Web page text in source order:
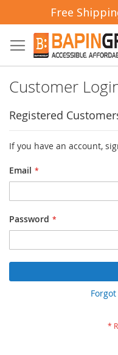
Free
to
Content
Customer
Registered
If you have an account,
Email
Password